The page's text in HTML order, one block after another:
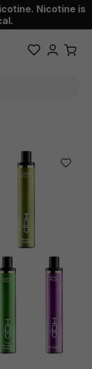
Nicotine is